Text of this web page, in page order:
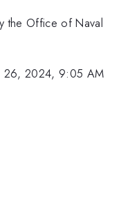
the Office of Naval
26, 2024, 9:05 AM